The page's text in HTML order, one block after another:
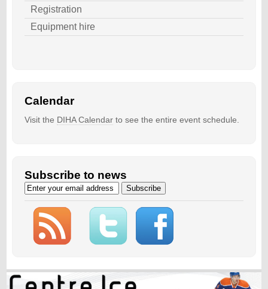
Registration
Equipment hire
Calendar
Visit the DIHA Calendarto see the entire event schedule.
Subscribe to news